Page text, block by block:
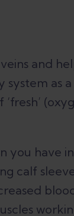
and
as
you have
calf